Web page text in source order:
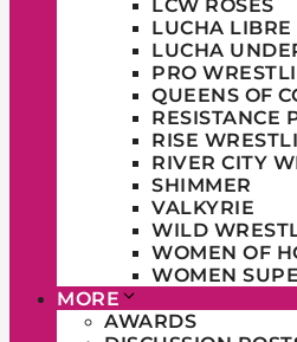
LCW ROSES
LUCHA
LUCHA
PRO
QUEENS OF
RESISTANCE
RISE
RIVER CITY
SHIMMER
VALKYRIE
WILD
WOMEN OF
WOMEN
MORE
AWARDS